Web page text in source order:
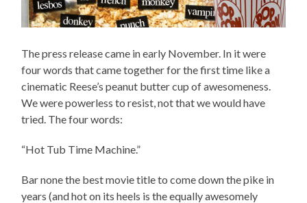
The press release came in early November. In it were
four words that came together for the first time like a
cinematic Reese’s peanut butter cup of awesomeness.
We were powerless to resist, not that we would have
tried. The four words:
“Hot Tub Time Machine.”
Bar none the best movie title to come down the pike in
years (and hot on its heels is the equally awesomely